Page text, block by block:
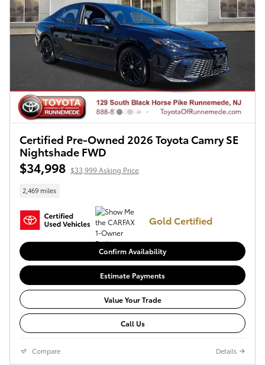
Certified Pre-Owned 2026 Toyota Camry SE
Nightshade FWD
$34,998 $33,999 Asking Price
2,469 miles
Gold Certified
Confirm Availability
Estimate Payments
Value Your Trade
Call Us
Compare Details